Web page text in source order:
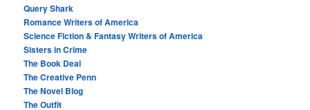
Query Shark
Romance Writers of America
Science Fiction & Fantasy Writers of America
Sisters in Crime
The Book Deal
The Creative Penn
The Novel Blog
The Outfit